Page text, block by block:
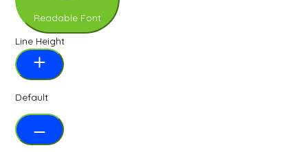
Readable Font
Line Height
Default